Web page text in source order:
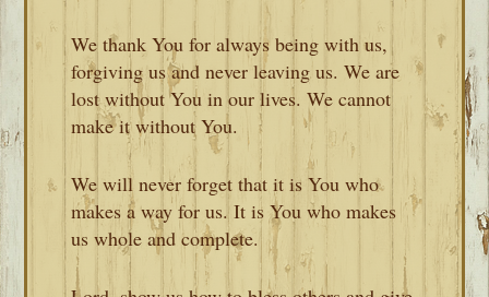
We thank You for always being with us,
forgiving us and never leaving us. We are
lost without You in our lives. We cannot
make it without You.
We will never forget that it is You who
makes a way for us. It is You who makes
us whole and complete.